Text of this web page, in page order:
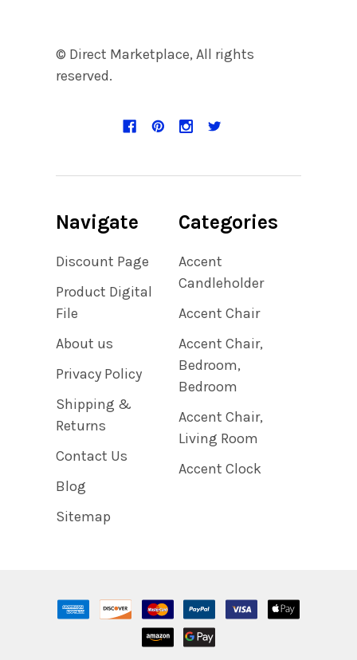
© Direct Marketplace, All rights
reserved.
Navigate
Discount Page
Product Digital
File
About us
Privacy Policy
Shipping &
Returns
Contact Us
Blog
Sitemap
Categories
Accent
Candleholder
Accent Chair
Accent Chair,
Bedroom,
Bedroom
Accent Chair,
Living Room
Accent Clock